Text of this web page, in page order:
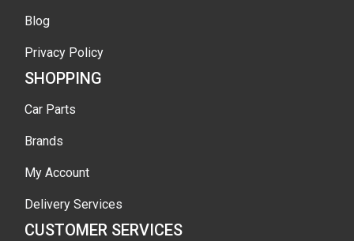
Blog
Privacy Policy
SHOPPING
Car Parts
Brands
My Account
Delivery Services
CUSTOMER SERVICES